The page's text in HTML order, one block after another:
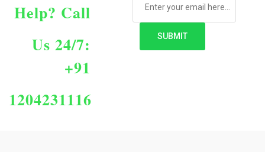
Help? Call
Us 24/7:
+91
1204231116